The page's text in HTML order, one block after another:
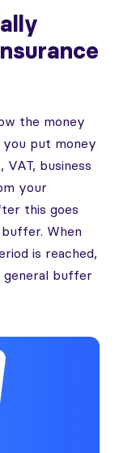
the money
put money
business
your
this goes
When
is reached,
general buffer